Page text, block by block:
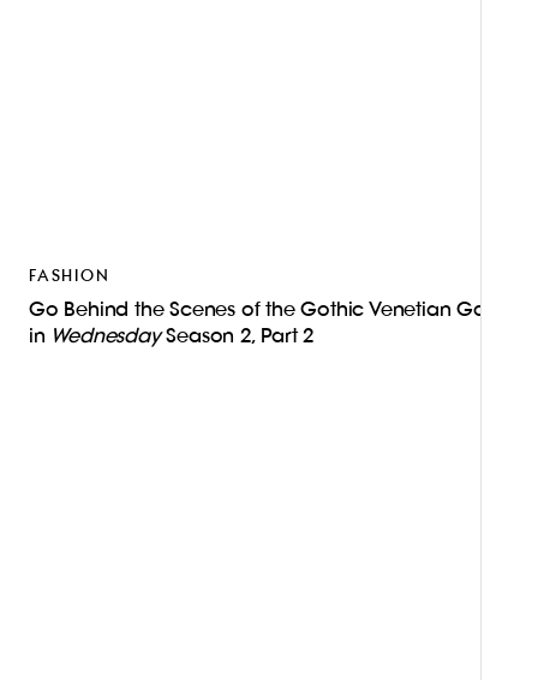
FASHION
Go Behind the Scenes of the Gothic Venetian Gala
in WednesdaySeason 2, Part 2